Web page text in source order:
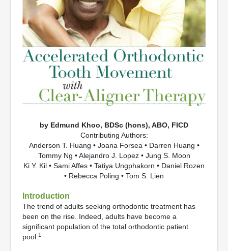
by Edmund Khoo, BDSc (hons), ABO, FICD
Contributing Authors:
Anderson T. Huang • Joana Forsea • Darren Huang •
Tommy Ng • Alejandro J. Lopez • Jung S. Moon
Ki Y. Kil • Sami Affes • Tatiya Ungphakorn • Daniel Rozen
• Rebecca Poling • Tom S. Lien
Introduction
The trend of adults seeking orthodontic treatment has
been on the rise. Indeed, adults have become a
significant population of the total orthodontic patient
pool. 1